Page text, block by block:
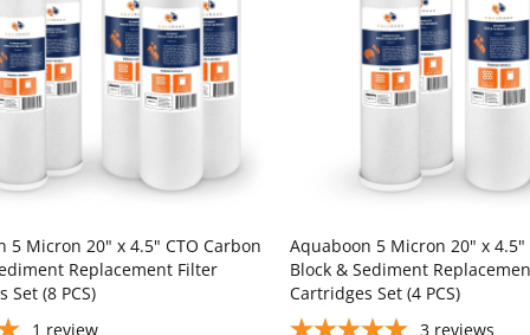
5 Micron 20" x 4.5" CTO Carbon
Replacement Filter
Set (8 PCS)
1 review
Aquaboon 5 Micron 20" x 4.5"
Block & Sediment
Cartridges Set (4 PCS)
3 reviews